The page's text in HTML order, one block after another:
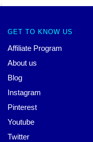
GET TO KNOW US
Affiliate Program
About us
Blog
Instagram
Pinterest
Youtube
Twitter